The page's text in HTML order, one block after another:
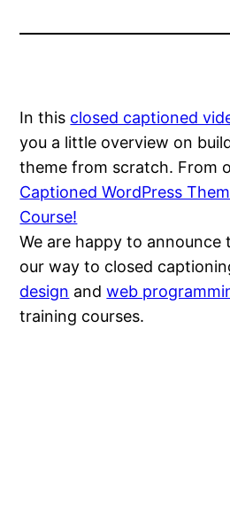
In this closed captioned
you a little overview on
theme from scratch. From
Captioned WordPress
Course!
We are happy to announce
our way to closed
design andweb
training courses.